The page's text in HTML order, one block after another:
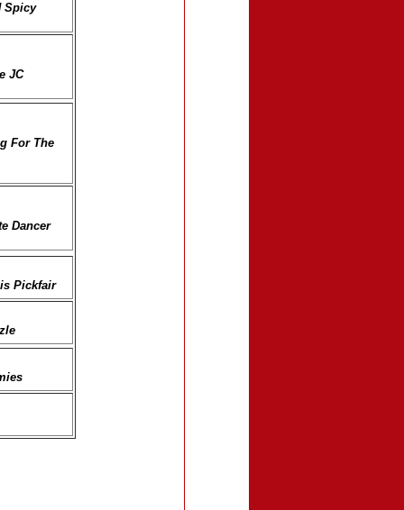
Spicy
JC
For The
Dancer
Pickfair